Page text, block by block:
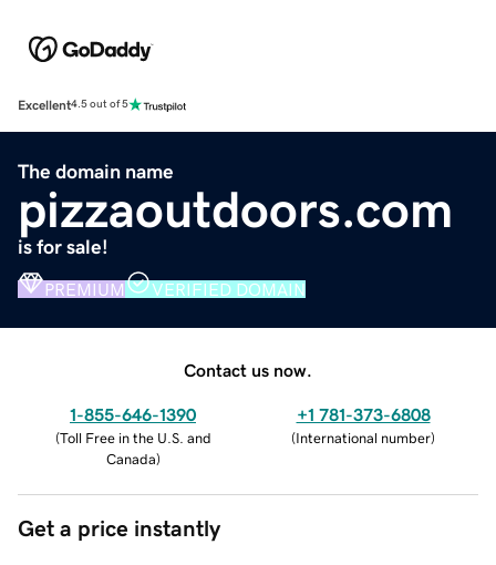
Excellent4.5 out of 5
The domain name
pizzaoutdoors.com
is for sale!
PREMIUM VERIFIED DOMAIN
Contact us now.
1-855-646-1390
(Toll Free in the U.S. and
Canada)
+1 781-373-6808
(International number)
Get a price instantly